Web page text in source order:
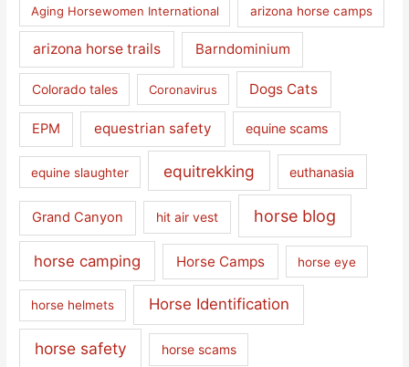
Aging Horsewomen International arizona horse camps
arizona horse trails Barndominium
Colorado tales Coronavirus Dogs Cats
EPM equestrian safety equine scams
equine slaughter equitrekking euthanasia
Grand Canyon hit air vest horse blog
horse camping Horse Camps horse eye
horse helmets Horse Identification
horse safety horse scams